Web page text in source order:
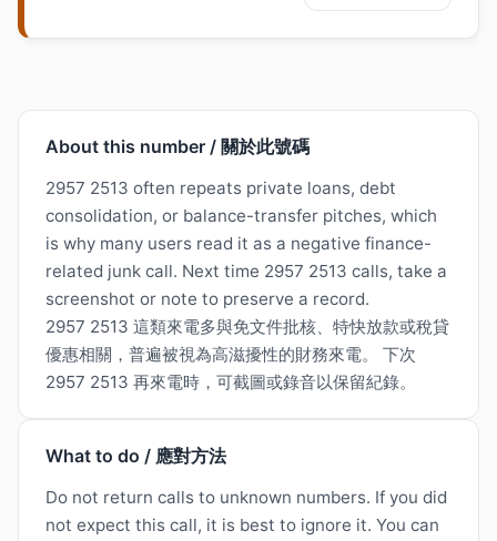
About this number / 關於此號碼
2957 2513 often repeats private loans, debt
consolidation, or balance-transfer pitches, which
is why many users read it as a negative finance-
related junk call. Next time 2957 2513 calls, take a
screenshot or note to preserve a record.
2957 2513 這類來電多與免文件批核、特快放款或稅貸
優惠相關，普遍被視為高滋擾性的財務來電。 下次
2957 2513 再來電時，可截圖或錄音以保留紀錄。
What to do / 應對方法
Do not return calls to unknown numbers. If you did
not expect this call, it is best to ignore it. You can